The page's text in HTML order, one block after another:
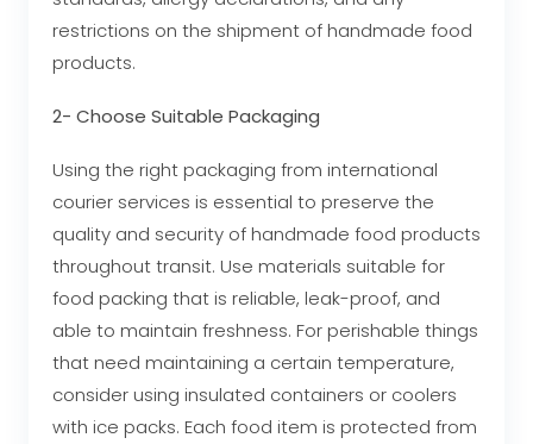
restrictions on the shipment of handmade food
products.
2- Choose Suitable Packaging
Using the right packaging from international
courier services is essential to preserve the
quality and security of handmade food products
throughout transit. Use materials suitable for
food packing that is reliable, leak-proof, and
able to maintain freshness. For perishable things
that need maintaining a certain temperature,
consider using insulated containers or coolers
with ice packs. Each food item is protected from